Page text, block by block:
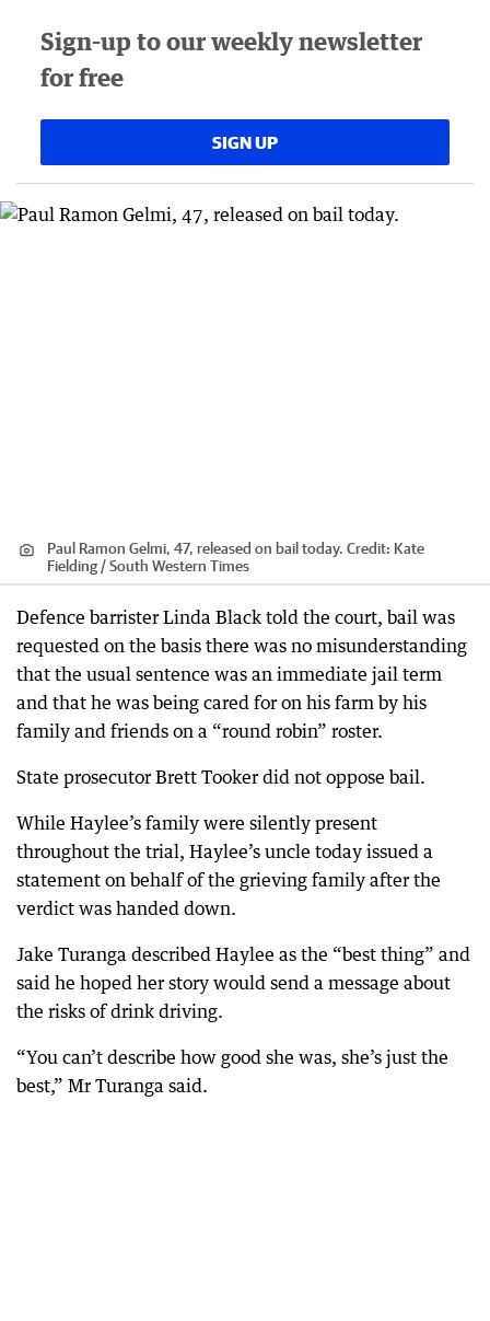
Sign-up to our weekly newsletter
for free
SIGN UP
Paul Ramon Gelmi, 47, released on bail today. Credit: Kate
Fielding / South Western Times
Defence barrister Linda Black told the court, bail was
requested on the basis there was no misunderstanding
that the usual sentence was an immediate jail term
and that he was being cared for on his farm by his
family and friends on a “round robin” roster.
State prosecutor Brett Tooker did not oppose bail.
While Haylee’s family were silently present
throughout the trial, Haylee’s uncle today issued a
statement on behalf of the grieving family after the
verdict was handed down.
Jake Turanga described Haylee as the “best thing” and
said he hoped her story would send a message about
the risks of drink driving.
“You can’t describe how good she was, she’s just the
best,” Mr Turanga said.